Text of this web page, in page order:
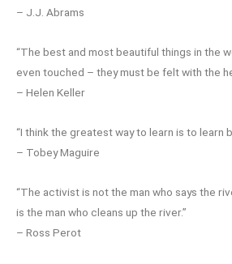
– J.J. Abrams
“The best and most beautiful things in the
even touched – they must be felt with the
– Helen Keller
“I think the greatest way to learn is to learn
– Tobey Maguire
“The activist is not the man who says the
is the man who cleans up the river.”
– Ross Perot